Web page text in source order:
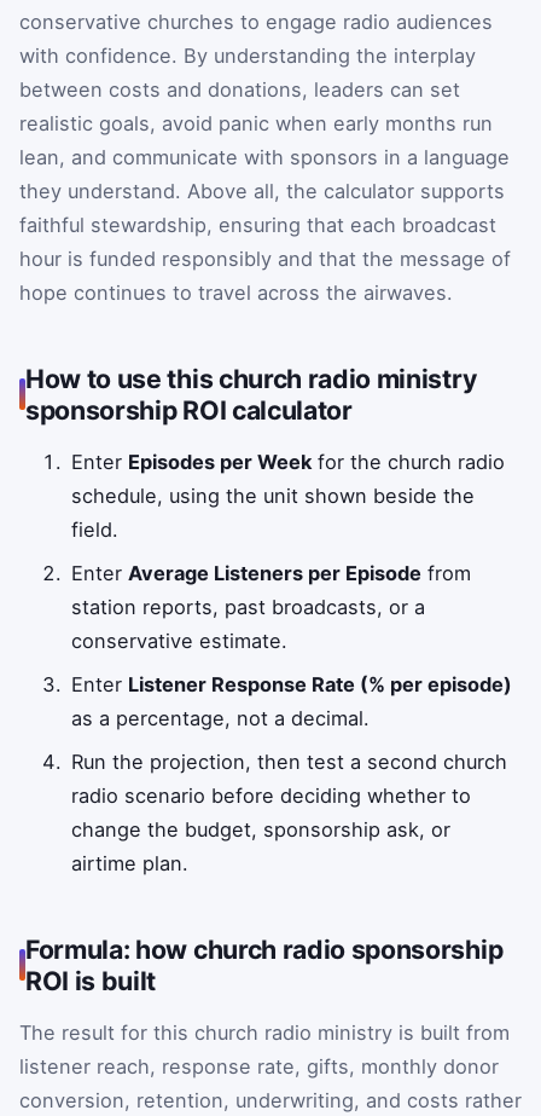
conservative churches to engage radio audiences
with confidence. By understanding the interplay
between costs and donations, leaders can set
realistic goals, avoid panic when early months run
lean, and communicate with sponsors in a language
they understand. Above all, the calculator supports
faithful stewardship, ensuring that each broadcast
hour is funded responsibly and that the message of
hope continues to travel across the airwaves.
How to use this church radio ministry
sponsorship ROI calculator
Enter Episodes per Weekfor the church radio
schedule, using the unit shown beside the
field.
EnterAverage Listeners per Episode from
station reports, past broadcasts, or a
conservative estimate.
Enter Listener Response Rate (% per episode)
as a percentage, not a decimal.
Run the projection, then test a second church
radio scenario before deciding whether to
change the budget, sponsorship ask, or
airtime plan.
Formula: how church radio sponsorship
ROI is built
The result for this church radio ministry is built from
listener reach, response rate, gifts, monthly donor
conversion, retention, underwriting, and costs rather